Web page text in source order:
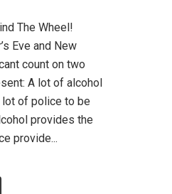
The Wheel!
Eve and New
count on two
A lot of alcohol
of police to be
provides the
provide...